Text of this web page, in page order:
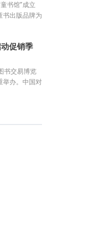
书馆”成立
书出版品牌为
促销季
书交易博览
举办。中国对